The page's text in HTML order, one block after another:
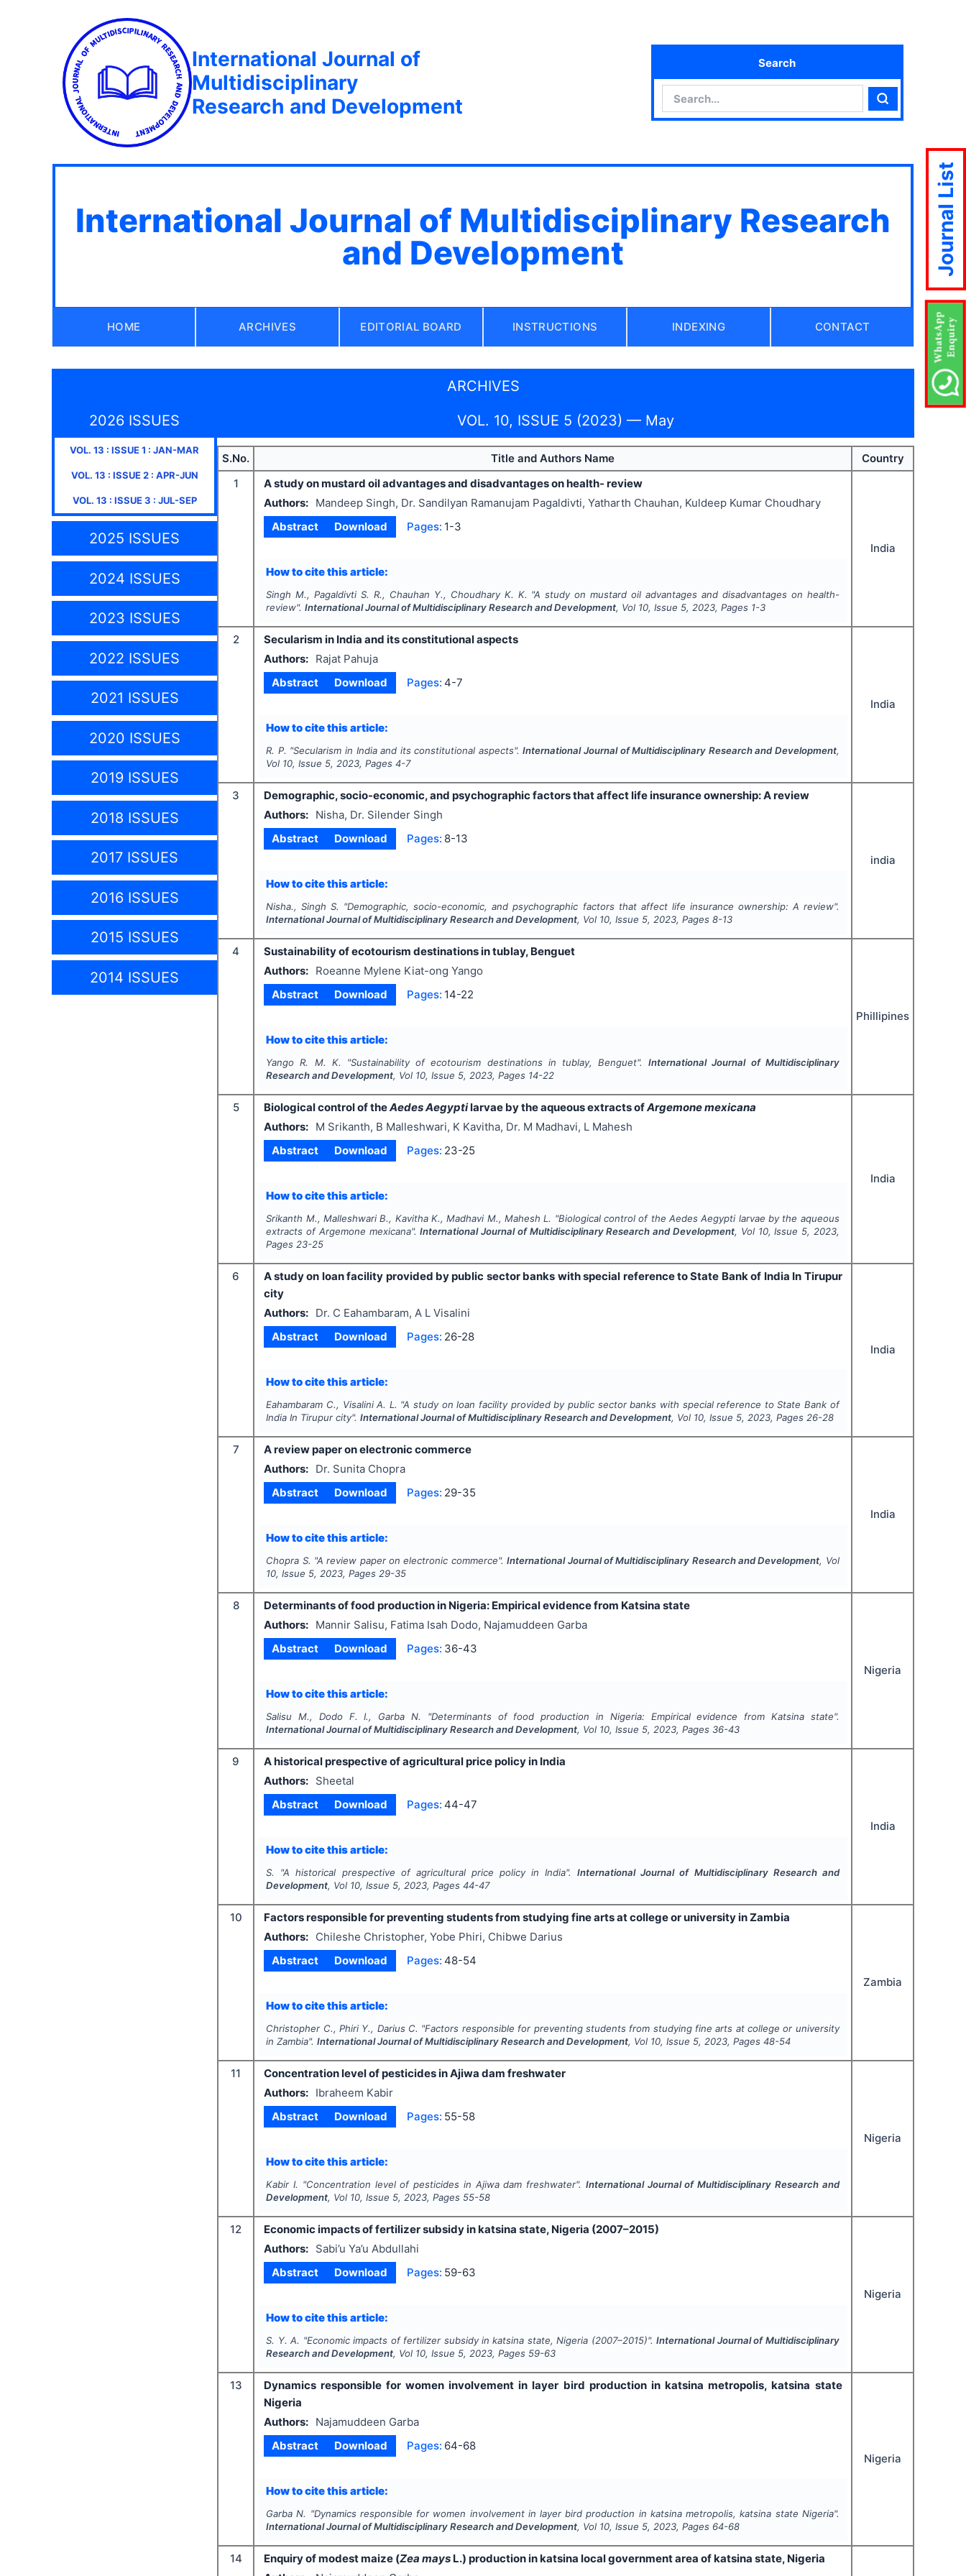
International Journal of
Multidisciplinary
Research and Development
Search
Search
International Journal of Multidisciplinary Research
and Development
HOME ARCHIVES EDITORIAL BOARD INSTRUCTIONS INDEXING CONTACT
ARCHIVES
2026 ISSUES
VOL. 13 : ISSUE1 : JAN-MAR
VOL. 13 : ISSUE2: APR-JUN
VOL. 13 : ISSUE3 : JUL-SEP
2025 ISSUES
2024 ISSUES
2023 ISSUES
2022 ISSUES
2021 ISSUES
2020 ISSUES
2019 ISSUES
2018 ISSUES
2017 ISSUES
2016 ISSUES
2015 ISSUES
2014 ISSUES
VOL. 10, ISSUE 5 (2023) — May
S.No. Title and Authors Name
Country
1
A study on mustard oil advantages and disadvantages on health- review
Authors:
Mandeep Singh, Dr. Sandilyan Ramanujam Pagaldivti, Yatharth Chauhan, Kuldeep Kumar Choudhary
Abstract
Download Pages: 1-3
How to cite this article:
Singh M., Pagaldivti S. R., Chauhan Y., Choudhary K. K. "A study on mustard oil advantages and disadvantages on health-
review".International Journal of Multidisciplinary Research and Development, Vol 10, Issue 5,2023, Pages 1-3
India
2
Secularism in India and its constitutional aspects
Authors:
Rajat Pahuja
Abstract
Download Pages: 4-7
How to cite this article:
R. P. "Secularism in India and its constitutional aspects".International Journal of Multidisciplinary Research and Development,
Vol 10, Issue 5,2023, Pages 4-7
India
3
Demographic, socio-economic, and psychographic factors that affect life insurance ownership: A review
Authors:
Nisha, Dr. Silender Singh
Abstract
Download Pages: 8-13
How to cite this article:
Nisha., Singh S. "Demographic, socio-economic, and psychographic factors that affect life insurance ownership: A review".
International Journal of Multidisciplinary Research and Development, Vol 10, Issue 5,2023, Pages 8-13
india
4
Sustainability of ecotourism destinations in tublay, Benguet
Authors:
Roeanne Mylene Kiat-ong Yango
Abstract
Download Pages: 14-22
How to cite this article:
Yango R. M. K. "Sustainability of ecotourism destinations in tublay, Benguet".International Journal of Multidisciplinary
Research and Development, Vol 10, Issue 5,2023, Pages 14-22
Phillipines
5 Biological control of theAedes Aegyptilarvae by the aqueous extracts ofArgemone mexicana
Authors:
M Srikanth, B Malleshwari, K Kavitha, Dr. M Madhavi, L Mahesh
Abstract
Download Pages: 23-25
How to cite this article:
Srikanth M., Malleshwari B., Kavitha K., Madhavi M., Mahesh L. "Biological control of theAedes Aegypti larvae by the aqueous
extracts of Argemone mexicana".International Journal of Multidisciplinary Research and Development, Vol 10, Issue 5, 2023,
Pages 23-25
India
6
A study on loan facility provided by public sector banks with special reference to State Bank of India In Tirupur
city
Authors:
Dr. C Eahambaram, A L Visalini
Abstract
Download Pages: 26-28
How to cite this article:
Eahambaram C., Visalini A. L. "A study on loan facility provided by public sector banks with special reference to State Bank of
India In Tirupur city".International Journal of Multidisciplinary Research and Development, Vol 10, Issue 5,2023, Pages 26-28
India
7
A review paper on electronic commerce
Authors:
Dr. Sunita Chopra
Abstract
Download Pages: 29-35
How to cite this article:
Chopra S. "A review paper on electronic commerce".International Journal of Multidisciplinary Research and Development, Vol
10, Issue 5,2023, Pages 29-35
India
8
Determinants of food production in Nigeria: Empirical evidence from Katsina state
Authors:
Mannir Salisu, Fatima Isah Dodo, Najamuddeen Garba
Abstract
Download Pages: 36-43
How to cite this article:
Salisu M., Dodo F. I., Garba N. "Determinants of food production in Nigeria: Empirical evidence from Katsina state".
International Journal of Multidisciplinary Research and Development, Vol 10, Issue 5,2023, Pages 36-43
Nigeria
9
A historical prespective of agricultural price policy in India
Authors:
Sheetal
Abstract
Download Pages: 44-47
How to cite this article:
S. "A historical prespective of agricultural price policy in India".International Journal of Multidisciplinary Research and
Development, Vol 10, Issue 5,2023, Pages 44-47
India
10
Factors responsible for preventing students from studying fine arts at college or university in Zambia
Authors:
Chileshe Christopher, Yobe Phiri, Chibwe Darius
Abstract
Download Pages: 48-54
How to cite this article:
Christopher C., Phiri Y., Darius C. "Factors responsible for preventing students from studying fine arts at college or university
in Zambia".International Journal of Multidisciplinary Research and Development, Vol 10, Issue 5,2023, Pages 48-54
Zambia
11
Concentration level of pesticides in Ajiwa dam freshwater
Authors:
Ibraheem Kabir
Abstract
Download Pages: 55-58
How to cite this article:
Kabir I. "Concentration level of pesticides in Ajiwa dam freshwater". International Journal of Multidisciplinary Research and
Development, Vol 10, Issue 5,2023, Pages 55-58
Nigeria
12
Economic impacts of fertilizer subsidy in katsina state, Nigeria (2007–2015)
Authors:
Sabi’u Ya’u Abdullahi
Abstract
Download Pages: 59-63
How to cite this article:
S. Y. A. "Economic impacts of fertilizer subsidy in katsina state, Nigeria (2007–2015)".International Journal of Multidisciplinary
Research and Development, Vol 10, Issue 5,2023, Pages 59-63
Nigeria
13
Dynamics responsible for women involvement in layer bird production in katsina metropolis, katsina state
Nigeria
Authors:
Najamuddeen Garba
Abstract
Download Pages: 64-68
How to cite this article:
Garba N. "Dynamics responsible for women involvement in layer bird production in katsina metropolis, katsina state Nigeria".
International Journal of Multidisciplinary Research and Development, Vol 10, Issue 5,2023, Pages 64-68
Nigeria
14 Enquiry of modest maize (Zea mays L.) production in katsina local government area of katsina state, Nigeria
Journal List